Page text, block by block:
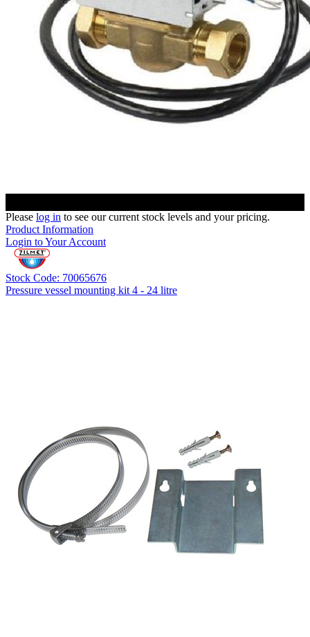
Please log in to see our current stock levels and your pricing.
Product Information
Login to Your Account
Stock Code: 70065676
Pressure vessel mounting kit 4 - 24 litre